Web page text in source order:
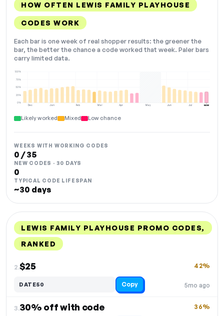
HOW OFTEN LEWIS FAMILY PLAYHOUSE
CODES WORK
Each bar is one week of real shopper results: the greener the
bar, the better the chance a code worked that week. Paler bars
carry limited data.
Dec Jan Feb Mar Apr May Jun Jul
0%
25%
50%
75%
100%
NOW
Likely worked Mixed Low chance
WEEKS WITH WORKING CODES
0 / 35
NEW CODES · 30 DAYS
0
TYPICAL CODE LIFESPAN
~30 days
LEWIS FAMILY PLAYHOUSE PROMO CODES,
RANKED
2.$25
5mo ago
42%
DATE50 Copy
3.30% off with code 36%